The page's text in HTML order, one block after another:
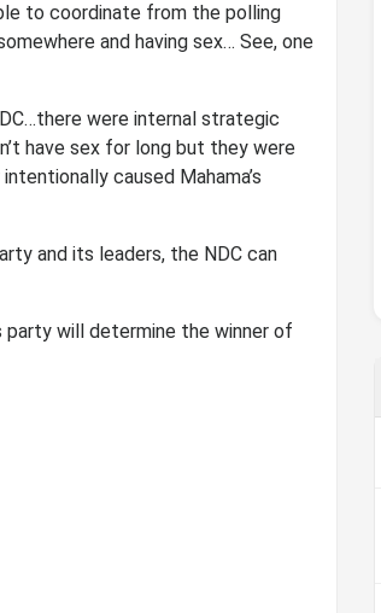
to coordinate from the polling
and having sex… See, one
were internal strategic
have sex for long but they were
caused Mahama’s
and its leaders, the NDC can
party will determine the winner of